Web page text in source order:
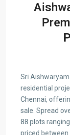
Sri
residential
Chennai,
sale. Spread
88 plots
priced between